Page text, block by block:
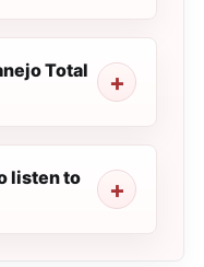
Total
listen to